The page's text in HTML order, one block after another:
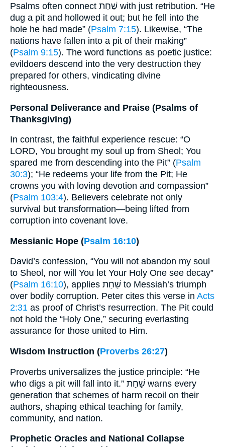
Psalms often connect שַׁחַת with just retribution. “He
dug a pit and hollowed it out; but he fell into the
hole he had made” (Psalm 7:15). Likewise, “The
nations have fallen into a pit of their making”
(Psalm 9:15). The word functions as poetic justice:
evildoers descend into the very destruction they
prepared for others, vindicating divine
righteousness.
Personal Deliverance and Praise (Psalms of
Thanksgiving)
In contrast, the faithful experience rescue: “O
LORD, You brought my soul up from Sheol; You
spared me from descending into the Pit” (Psalm
30:3); “He redeems your life from the Pit; He
crowns you with loving devotion and compassion”
(Psalm 103:4). Believers celebrate not only
survival but transformation—being lifted from
corruption into covenant love.
Messianic Hope (Psalm 16:10)
David’s confession, “You will not abandon my soul
to Sheol, nor will You let Your Holy One see decay”
(Psalm 16:10), applies שַׁחַת to Messiah’s triumph
over bodily corruption. Peter cites this verse in Acts
2:31 as proof of Christ’s resurrection. The Pit could
not hold the “Holy One,” securing everlasting
assurance for those united to Him.
Wisdom Instruction (Proverbs 26:27)
Proverbs universalizes the justice principle: “He
who digs a pit will fall into it.” שַׁחַת warns every
generation that schemes of harm recoil on their
authors, shaping ethical teaching for family,
community, and nation.
Prophetic Oracles and National Collapse